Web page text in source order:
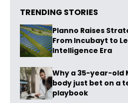
TRENDING STORIES
Planno Raises
From Incubayt to
Intelligence Era
Why a 35-year-old
body just bet on a
playbook